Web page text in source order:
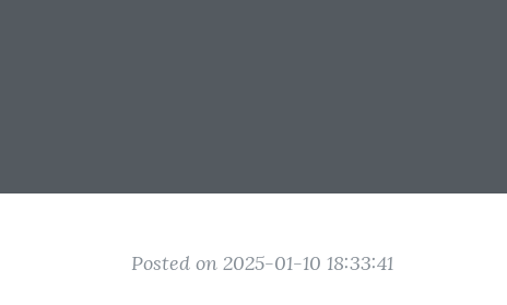
Posted on 2025-01-10 18:33:41